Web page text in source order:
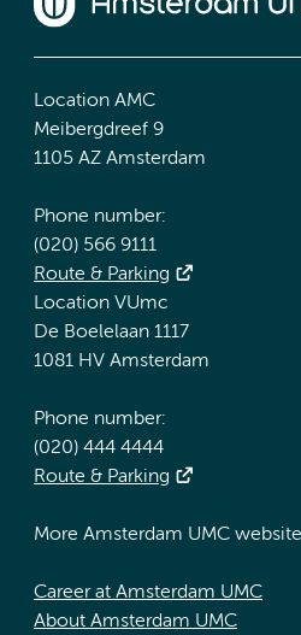
Location AMC
Meibergdreef 9
1105 AZ Amsterdam
Phone number:
(020) 566 9111
Route & Parking
Location VUmc
De Boelelaan 1117
1081 HV Amsterdam
Phone number:
(020) 444 4444
Route & Parking
More Amsterdam UMC
Career at Amsterdam UMC
About Amsterdam UMC